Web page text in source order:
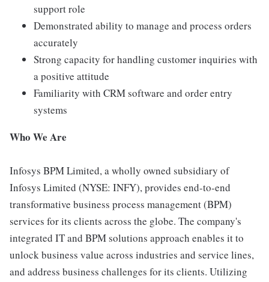
support role
Demonstrated ability to manage and process orders
accurately
Strong capacity for handling customer inquiries with
a positive attitude
Familiarity with CRM software and order entry
systems
Who We Are
Infosys BPM Limited, a wholly owned subsidiary of
Infosys Limited (NYSE: INFY), provides end-to-end
transformative business process management (BPM)
services for its clients across the globe. The company's
integrated IT and BPM solutions approach enables it to
unlock business value across industries and service lines,
and address business challenges for its clients. Utilizing